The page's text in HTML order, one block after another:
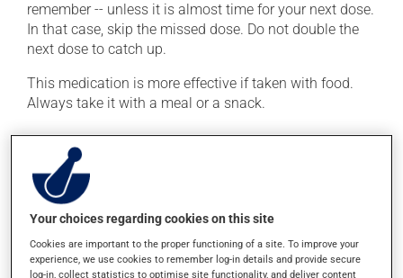
remember -- unless it is almost time for your next dose.
In that case, skip the missed dose. Do not double the
next dose to catch up.
This medication is more effective if taken with food.
Always take it with a meal or a snack.
Possible side effects
In addition to its desired action, this medication may
cause some side effects, notably:
it may cause hot flashes;
it may cause headaches;
Your choices regarding cookies on this site
Cookies are important to the proper functioning of a site. To improve your
experience, we use cookies to remember log-in details and provide secure
log-in, collect statistics to optimise site functionality, and deliver content